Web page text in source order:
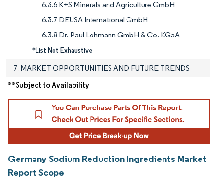
6.3.6 K+S Minerals and Agriculture GmbH
6.3.7 DEUSA International GmbH
6.3.8 Dr. Paul Lohmann GmbH & Co. KGaA
*List Not Exhaustive
7. MARKET OPPORTUNITIES AND FUTURE TRENDS
**Subject to Availability
Germany Sodium Reduction Ingredients Market
Report Scope